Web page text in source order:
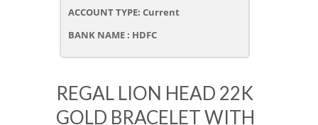
ACCOUNT TYPE: Current
BANK NAME : HDFC
REGAL LION HEAD 22K
GOLD BRACELET WITH